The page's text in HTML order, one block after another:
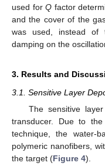
used forQ factor
and the cover of the
was used, instead of
damping on the
3. Results and
3.1. Sensitive Layer
The sensitive
transducer. Due to the
technique, the water-
polymeric nanofibers,
the target (Figure 4).